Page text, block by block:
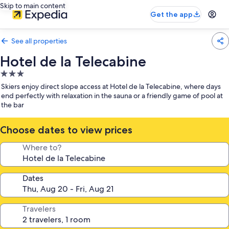
Skip to main content
Get the app
See all properties
Hotel de la Telecabine
3.0
star
property
Skiers enjoy direct slope access at Hotel de la Telecabine, where days
end perfectly with relaxation in the sauna or a friendly game of pool at
the bar
Choose dates to view prices
Where to?
Dates
Travelers